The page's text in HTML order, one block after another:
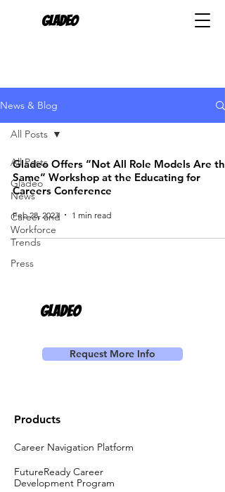
Gladeo
News & Blog
All Posts
Gladeo
News
Career and
Workforce
Trends
Press
All Posts
Gladeo Offers “Not All Role Models Are the
Same” Workshop at the Educating for
Careers Conference
Feb 28, 2023 1 min read
Gladeo
Request More Info
Products
Career Navigation Platform
FutureReady Career
Development Program